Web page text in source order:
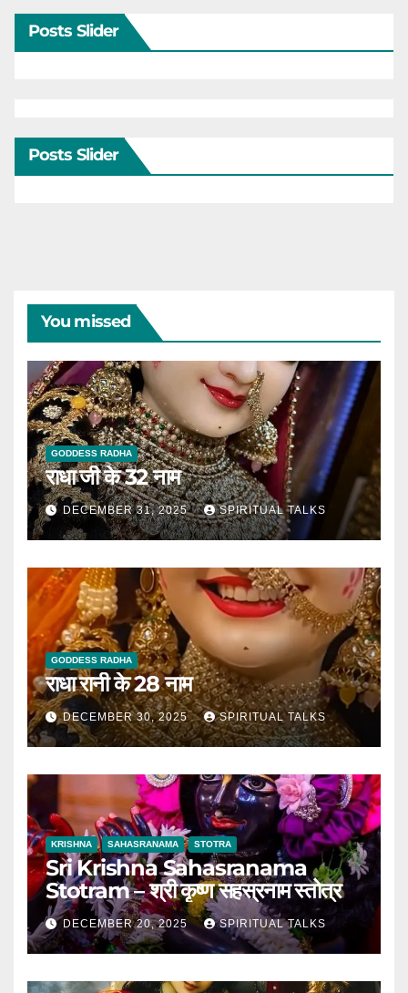
Posts Slider
Posts Slider
You missed
GODDESS RADHA
राधा जी के 32 नाम
DECEMBER 31, 2025 SPIRITUAL TALKS
GODDESS RADHA
राधा रानी के 28 नाम
DECEMBER 30, 2025 SPIRITUAL TALKS
KRISHNA SAHASRANAMA STOTRA
Sri Krishna Sahasranama
Stotram – श्री कृष्ण सहस्रनाम स्तोत्र
DECEMBER 20, 2025 SPIRITUAL TALKS